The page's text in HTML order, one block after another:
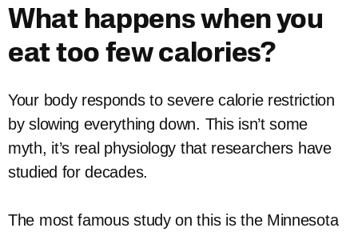
What happens when you
eat too few calories?
Your body responds to severe calorie restriction
by slowing everything down. This isn’t some
myth, it’s real physiology that researchers have
studied for decades.
The most famous study on this is the Minnesota